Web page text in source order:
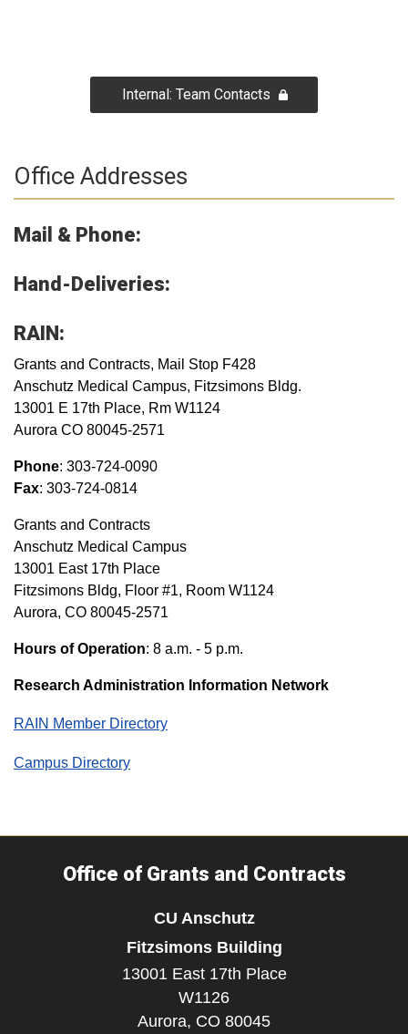
Internal: Team Contacts
Office Addresses
Mail & Phone:
Hand-Deliveries:
RAIN:
Grants and Contracts, Mail Stop F428
Anschutz Medical Campus, Fitzsimons Bldg.
13001 E 17th​ Place, Rm W1124
Aurora CO 80045-2571
Phone: 303-724-0090
Fax: 303-724-0814
Grants and Contracts
Anschutz Medical Campus
13001 East 17th Place
Fitzsimons Bldg, Floor #1, Room W1124
Aurora, CO 80045-2571
Hours of Operation: 8 a.m. - 5 p.m.
Research Administration Information Network
RAIN Member Directory
Campus Directory
Office of Grants and Contracts
CU Anschutz
Fitzsimons Building
13001 East 17th Place
W1126
Aurora, CO 80045